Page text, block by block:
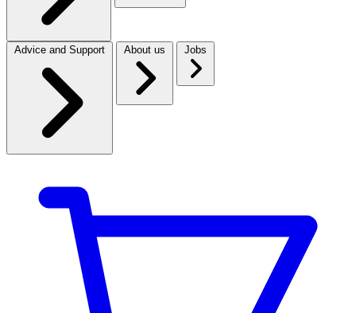
Advice and Support About us Jobs